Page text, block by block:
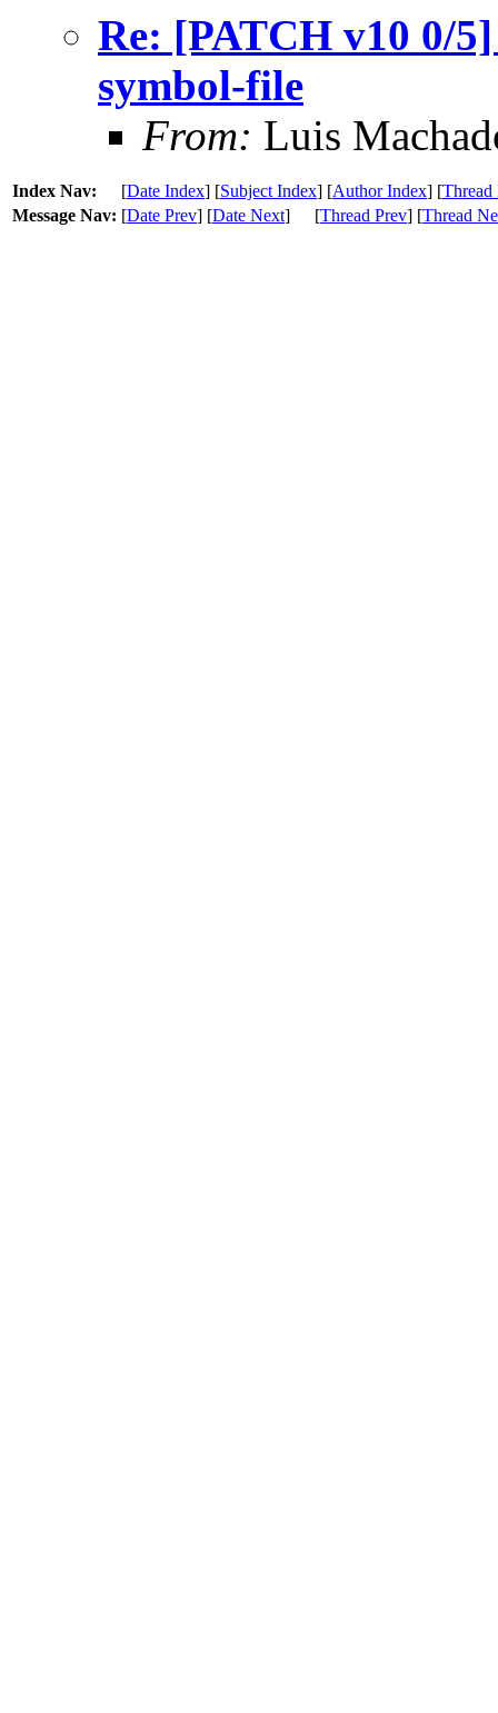
Re: [PATCH v10 0/
symbol-file
From: Luis
Index Nav: [Date Index] [Subject Index] [Author Index] [Thread
Message Nav: [Date Prev] [Date Next] [Thread Prev] [Thread